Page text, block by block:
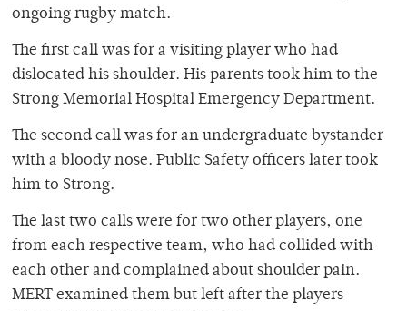
ongoing rugby match.
The first call was for a visiting player who had
dislocated his shoulder. His parents took him to the
Strong Memorial Hospital Emergency Department.
The second call was for an undergraduate bystander
with a bloody nose. Public Safety officers later took
him to Strong.
The last two calls were for two other players, one
from each respective team, who had collided with
each other and complained about shoulder pain.
MERT examined them but left after the players